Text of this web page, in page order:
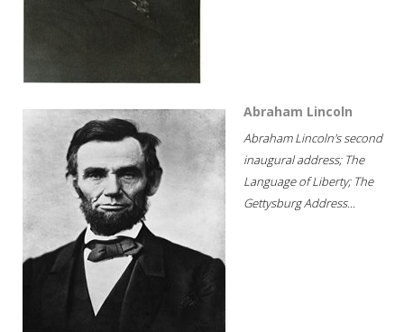
Abraham Lincoln
Abraham Lincoln's second
inaugural address; The
Language of Liberty; The
Gettysburg Address...